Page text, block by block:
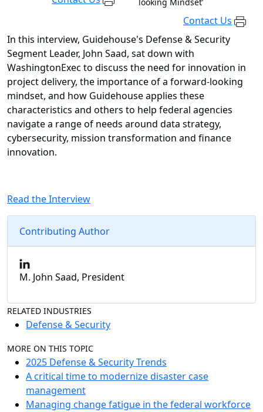
Contact Us
In this interview, Guidehouse's Defense & Security
Segment Leader, John Saad, sat down with
WashingtonExec to discuss the need for innovation in
project delivery, the importance of a forward-looking
mindset, and how Guidehouse applies these
characteristics and others to help federal agencies
navigate a range of needs around data strategy,
cybersecurity, mission transformation and finance
innovation.
Read the Interview
Contributing Author
M. John Saad, President
RELATED INDUSTRIES
Defense & Security
MORE ON THIS TOPIC
2025 Defense & Security Trends
A critical time to modernize disaster case
management
Managing change fatigue in the federal workforce